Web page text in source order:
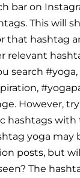
bar on
This will
that hashtag
relevant
search
However,
hashtags
yoga may
posts, but
The